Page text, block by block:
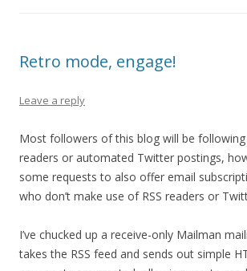
Retro mode, engage!
Leave a reply
Most followers of this blog will be following
readers or automated Twitter postings,
some requests to also offer email
who don’t make use of RSS readers or
I’ve chucked up a receive-only Mailman
takes the RSS feed and sends out simple